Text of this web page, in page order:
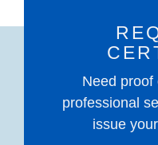
Need
professional
issue